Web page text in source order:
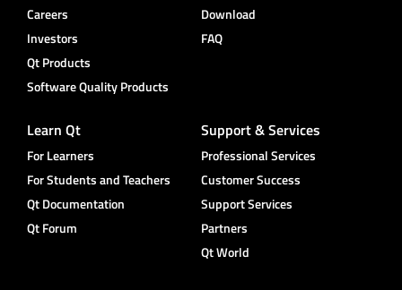
Careers
Investors
Qt Products
Software Quality Products
Download
FAQ
Learn Qt
For Learners
For Students and Teachers
Qt Documentation
Qt Forum
Support & Services
Professional Services
Customer Success
Support Services
Partners
Qt World